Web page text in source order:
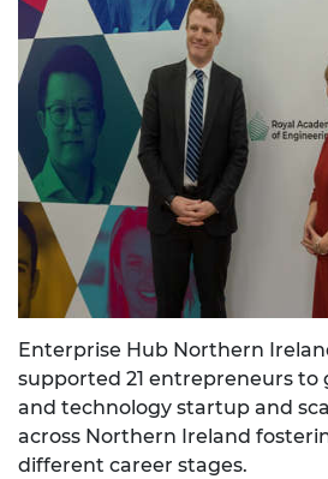
Enterprise Hub Northern
supported 21 entrepreneurs to
and technology startup and
across Northern Ireland
different career stages.